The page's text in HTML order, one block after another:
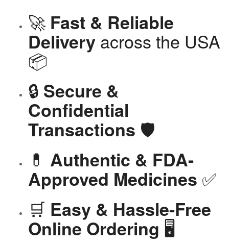
🚀 Fast & Reliable
Delivery across the USA
📦
🔒 Secure &
Confidential
Transactions 🛡️
💊 Authentic & FDA-
Approved Medicines ✅
🛒 Easy & Hassle-Free
Online Ordering 🖥️